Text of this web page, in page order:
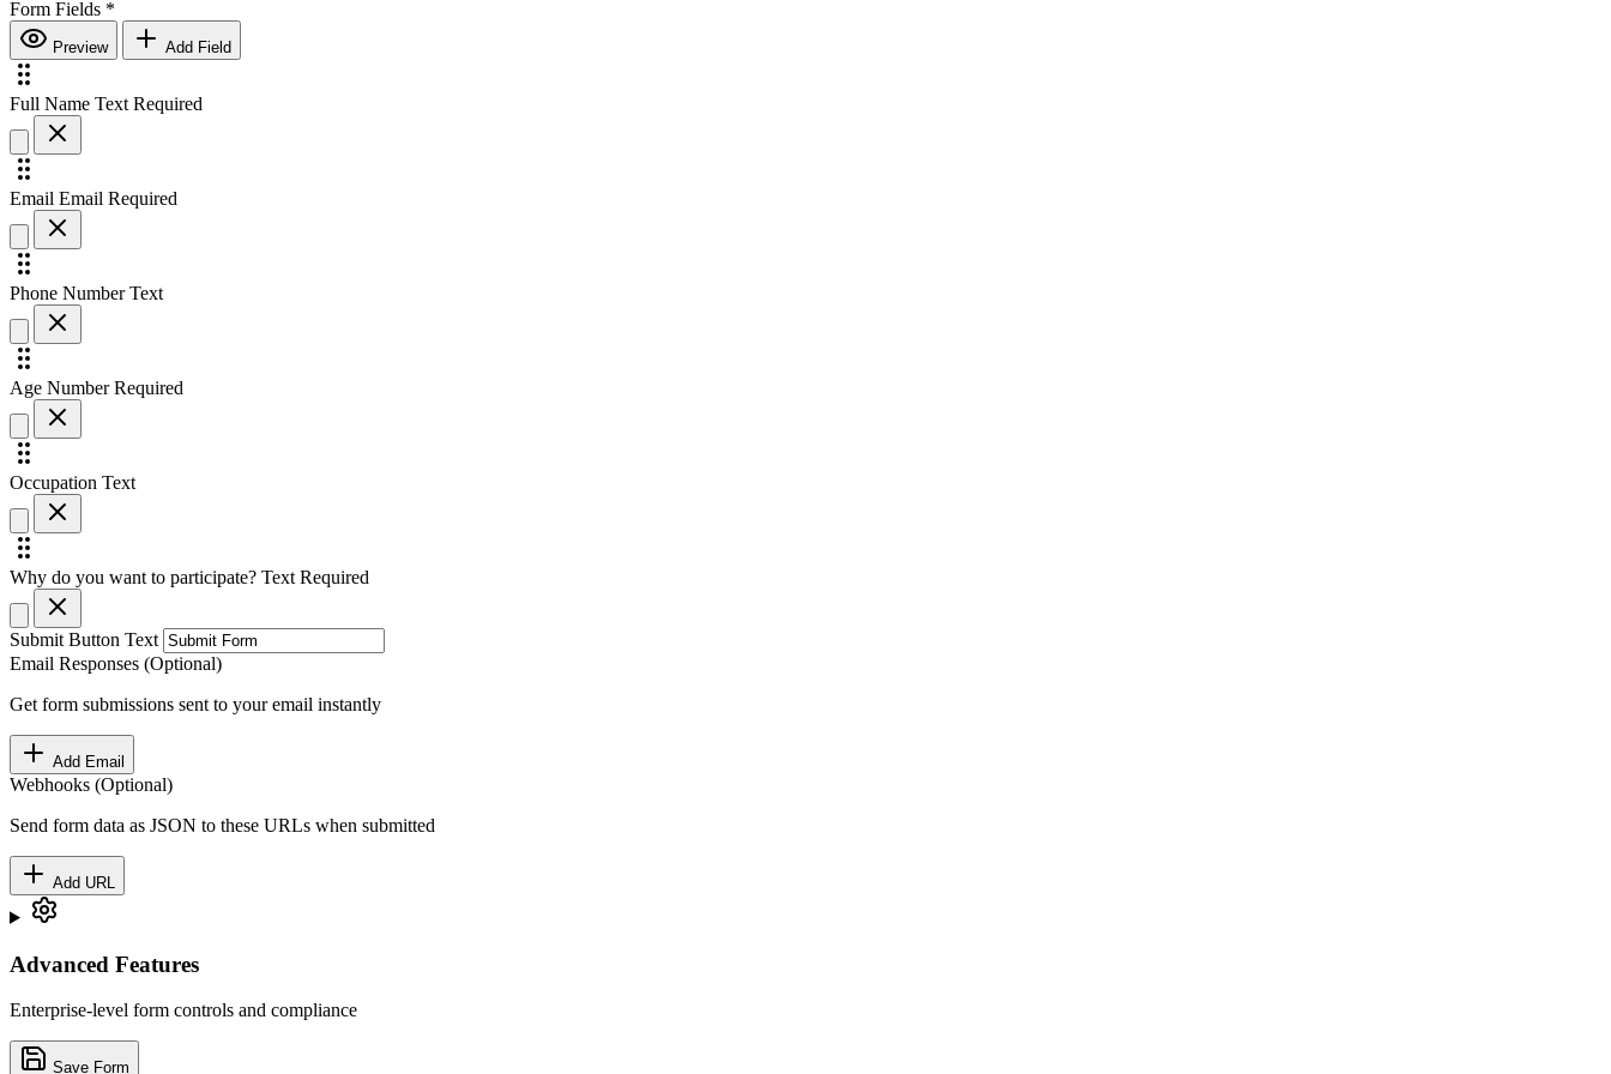
Form Fields *
Preview Add Field
Full Name Text Required
Email Email Required
Phone Number Text
Age Number Required
Occupation Text
Why do you want to participate? Text Required
Submit Button Text
Email Responses (Optional)
Get form submissions sent to your email instantly
Add Email
Webhooks (Optional)
Send form data as JSON to these URLs when submitted
Add URL
Advanced Features
Enterprise-level form controls and compliance
Save Form